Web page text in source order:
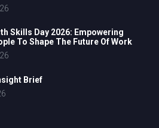
Skills Day 2026: Empowering
To Shape The Future Of Work
Brief